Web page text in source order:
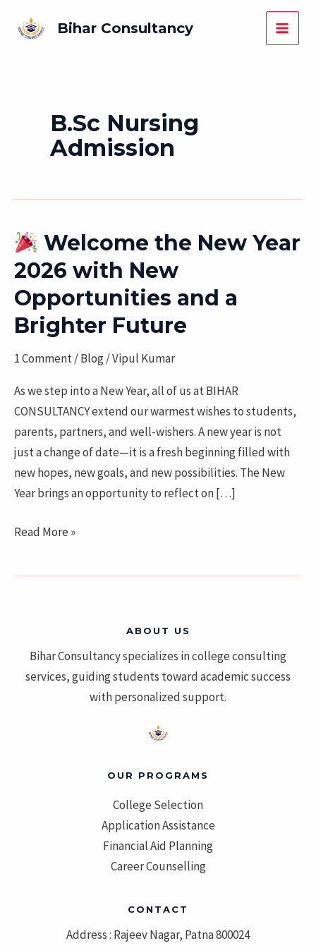
Bihar Consultancy
Main
B.Sc Nursing
Admission
Welcome the New Year
2026 with New
Opportunities and a
Brighter Future
1 Comment/Blog/Vipul Kumar
As we step into a New Year, all of us at BIHAR
CONSULTANCY extend our warmest wishes to students,
parents, partners, and well-wishers. A new year is not
just a change of date—it is a fresh beginning filled with
new hopes, new goals, and new possibilities. The New
Year brings an opportunity to reflect on […]
Welcome
the
New
Year
with
Opportunities
a
Brighter
Read More »
ABOUT US
Bihar Consultancy specializes in college consulting
services, guiding students toward academic success
with personalized support.
OUR PROGRAMS
College Selection
Application Assistance
Financial Aid Planning
Career Counselling
CONTACT
Address : Rajeev Nagar, Patna 800024